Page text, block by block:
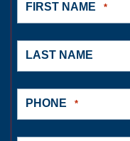
FIRST NAME *
LAST NAME
PHONE *